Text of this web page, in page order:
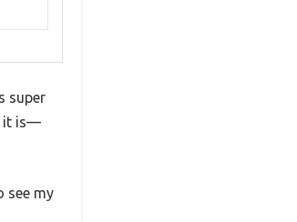
super
it is—
see my